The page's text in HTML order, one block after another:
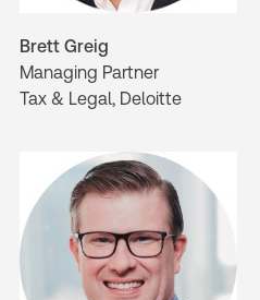
Brett Greig
Managing Partner
Tax & Legal, Deloitte